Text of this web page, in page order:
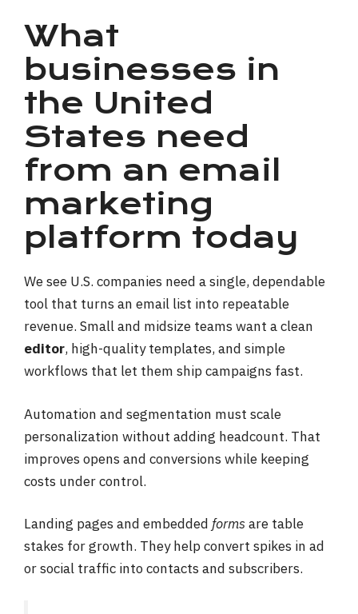
What
businesses in
the United
States need
from an email
marketing
platform today
We see U.S. companies need a single, dependable
tool that turns an email list into repeatable
revenue. Small and midsize teams want a clean
editor, high-quality templates, and simple
workflows that let them ship campaigns fast.
Automation and segmentation must scale
personalization without adding headcount. That
improves opens and conversions while keeping
costs under control.
Landing pages and embedded formsare table
stakes for growth. They help convert spikes in ad
or social traffic into contacts and subscribers.